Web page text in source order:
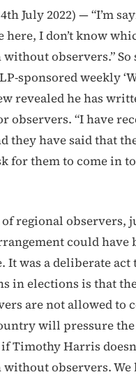
July 2022) — “I’m
here, I don’t know
observers.” So
sponsored weekly
revealed he has
“I have
they have said that
for them to come in
regional observers,
could have
It was a deliberate
in elections is that
are not allowed to
will pressure
Timothy Harris
observers.